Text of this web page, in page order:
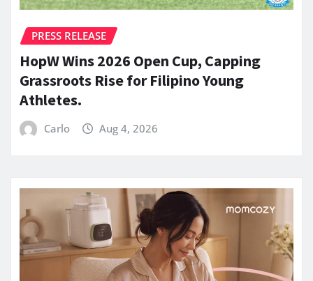
PRESS RELEASE
HopW Wins 2026 Open Cup, Capping
Grassroots Rise for Filipino Young
Athletes.
Carlo Aug 4, 2026